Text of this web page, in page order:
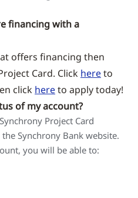
financing with a
offers financing then
Card. Click hereto
click hereto apply today!
of my account?
Project Card
Synchrony Bank website.
you will be able to: